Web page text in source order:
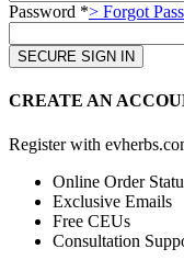
Password *> Forgot
CREATE AN
Register with
Online Order
Exclusive Emails
Free CEUs
Consultation